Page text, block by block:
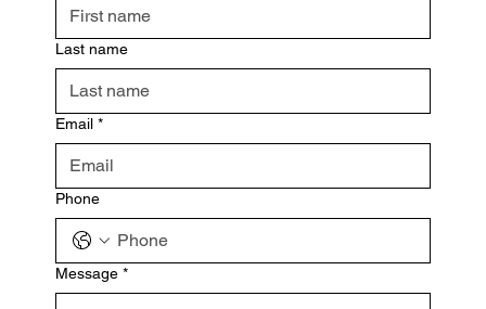
Last name
Email *
Phone
Message *